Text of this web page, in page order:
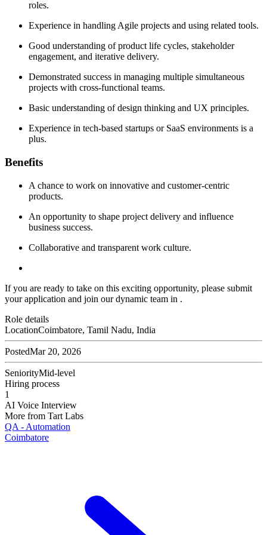
roles.
Experience in handling Agile projects and using related tools.
Good understanding of product life cycles, stakeholder
engagement, and iterative delivery.
Demonstrated success in managing multiple simultaneous
projects with cross-functional teams.
Basic understanding of design thinking and UX principles.
Experience in tech-based startups or SaaS environments is a
plus.
Benefits
A chance to work on innovative and customer-centric
products.
An opportunity to shape project delivery and influence
business success.
Collaborative and transparent work culture.
If you are ready to take on this exciting opportunity, please submit
your application and join our dynamic team in .
Role details
LocationCoimbatore, Tamil Nadu, India
PostedMar 20, 2026
SeniorityMid-level
Hiring process
1
AI Voice Interview
More from Tart Labs
QA - Automation
Coimbatore